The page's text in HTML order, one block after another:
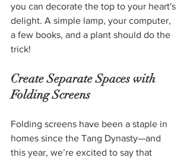
you can decorate the top to your heart's
delight. A simple lamp, your computer,
a few books, and a plant should do the
trick!
Create Separate Spaces with
Folding Screens
Folding screens have been a staple in
homes since the Tang Dynasty—and
this year, we’re excited to say that